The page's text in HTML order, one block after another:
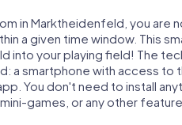
in Marktheidenfeld, you are
a given time window. This
into your playing field! The
a smartphone with access to
You don't need to install
games, or any other